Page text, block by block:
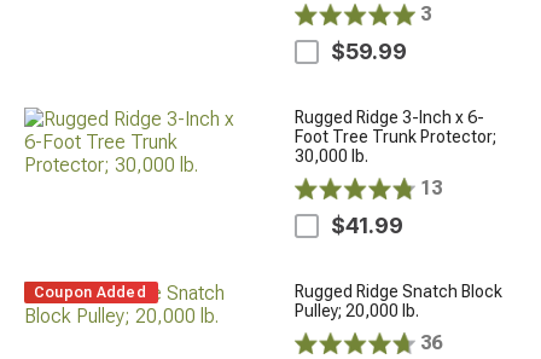
3
$59.99
Rugged Ridge 3-Inch x 6-
Foot Tree Trunk Protector;
30,000 lb.
13
$41.99
Coupon Added
Rugged Ridge Snatch Block
Pulley; 20,000 lb.
36